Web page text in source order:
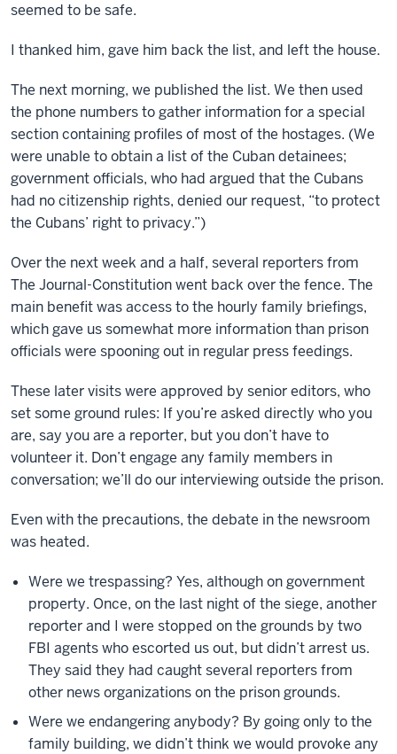
seemed to be safe.
I thanked him, gave him back the list, and left the house.
The next morning, we published the list. We then used
the phone numbers to gather information for a special
section containing profiles of most of the hostages. (We
were unable to obtain a list of the Cuban detainees;
government officials, who had argued that the Cubans
had no citizenship rights, denied our request, “to protect
the Cubans’ right to privacy.”)
Over the next week and a half, several reporters from
The Journal-Constitution went back over the fence. The
main benefit was access to the hourly family briefings,
which gave us somewhat more information than prison
officials were spooning out in regular press feedings.
These later visits were approved by senior editors, who
set some ground rules: If you’re asked directly who you
are, say you are a reporter, but you don’t have to
volunteer it. Don’t engage any family members in
conversation; we’ll do our interviewing outside the prison.
Even with the precautions, the debate in the newsroom
was heated.
Were we trespassing? Yes, although on government
property. Once, on the last night of the siege, another
reporter and I were stopped on the grounds by two
FBI agents who escorted us out, but didn’t arrest us.
They said they had caught several reporters from
other news organizations on the prison grounds.
Were we endangering anybody? By going only to the
family building, we didn’t think we would provoke any